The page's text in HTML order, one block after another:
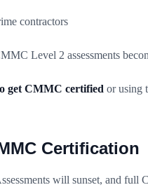
contractors
Level 2 assessments
get CMMC certified or using
Certification
will sunset, and